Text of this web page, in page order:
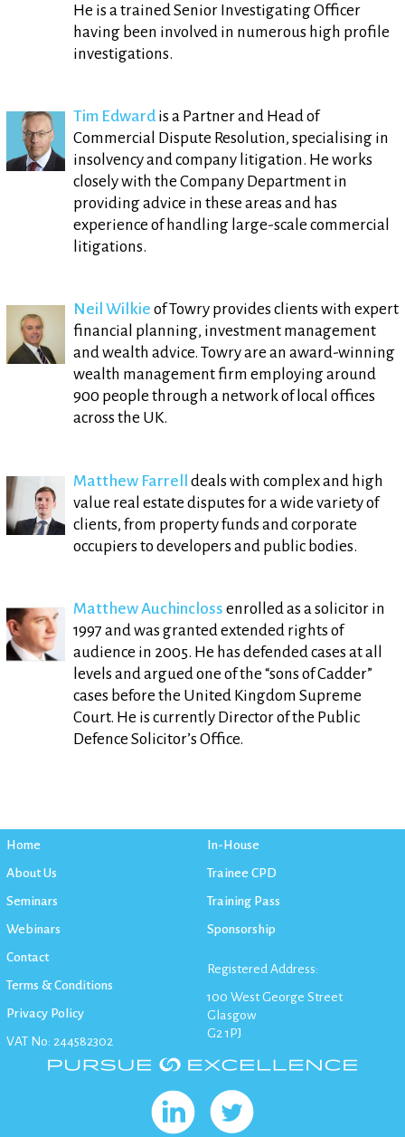
He is a trained Senior Investigating Officer
having been involved in numerous high profile
investigations.
Tim Edwardis a Partner and Head of
Commercial Dispute Resolution, specialising in
insolvency and company litigation. He works
closely with the Company Department in
providing advice in these areas and has
experience of handling large-scale commercial
litigations.
Neil Wilkie of Towry provides clients with expert
financial planning, investment management
and wealth advice. Towry are an award-winning
wealth management firm employing around
900 people through a network of local offices
across the UK.
Matthew Farrell
deals with complex and high
value real estate disputes for a wide variety of
clients, from property funds and corporate
occupiers to developers and public bodies.
Matthew Auchincloss enrolled as a solicitor in
1997 and was granted extended rights of
audience in 2005. He has defended cases at all
levels and argued one of the “sons of Cadder”
cases before the United Kingdom Supreme
Court. He is currently Director of the Public
Defence Solicitor’s Office.
Home
About Us
Seminars
Webinars
In-House
Trainee CPD
Training Pass
Sponsorship
Contact
Terms & Conditions
Privacy Policy
VAT No: 244582302
Registered Address:
100 West George Street
Glasgow
G2 1PJ